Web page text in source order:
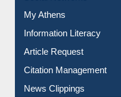
Citation Management
News Clippings
Contact Us
Instant Reference Service
All Notice | News | Events